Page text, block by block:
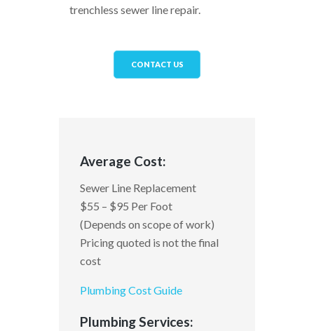
trenchless sewer line repair.
CONTACT US
Average Cost:
Sewer Line Replacement
$55 – $95 Per Foot
(Depends on scope of work)
Pricing quoted is not the final
cost
Plumbing Cost Guide
Plumbing Services: